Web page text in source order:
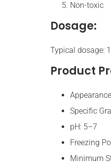
Non-toxic
Dosage:
Typical dosage:
Product
Specific
pH: 5–7
Freezing
Minimum